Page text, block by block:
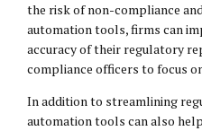
the risk of non-compliance
automation tools, firms can
accuracy of their regulatory
compliance officers to focus
In addition to streamlining
automation tools can also